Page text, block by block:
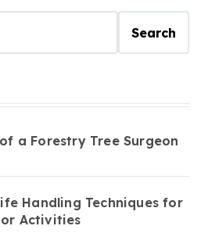
Search
a Forestry Tree Surgeon
Handling Techniques for
Activities